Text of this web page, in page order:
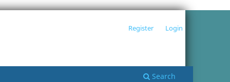
Search
Register Login